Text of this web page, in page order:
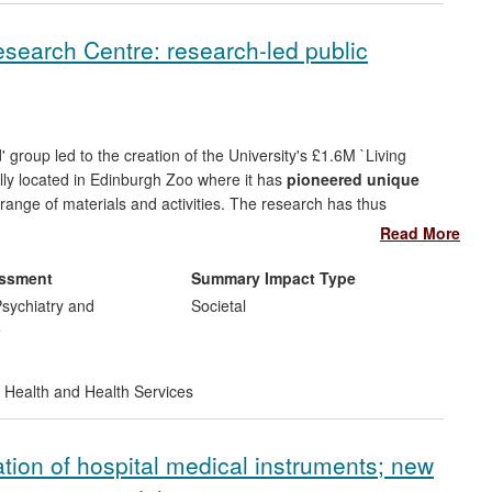
and enantiomeric excesses often > 99.9%).
to establish long term technology development and
chemicals, polymers, biofuels, food and biologics sectors,
with Lucite International.
Centre: research-led public
led to the creation of the University's £1.6M `Living
located in Edinburgh Zoo where it has pioneered unique
of materials and activities. The research has thus
250,000 visitors per year have engaged with live, on-going
that integrate with Scottish Highers; andiii) commercial
Read More
and
Summary Impact Type
Societal
Health and Health Services
of hospital medical instruments; new